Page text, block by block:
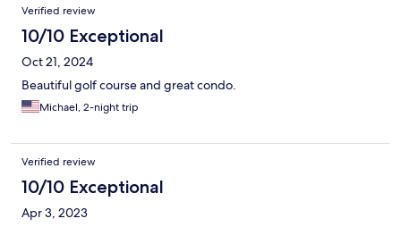
Verified review
10/10 Exceptional
Oct 21, 2024
Beautiful golf course and great condo.
Michael, 2-night trip
Verified review
10/10 Exceptional
Apr 3, 2023